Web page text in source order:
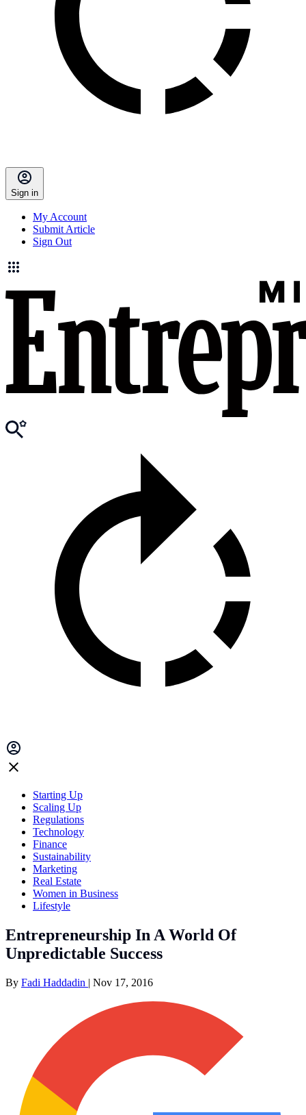
Sign in
My Account
Submit Article
Sign Out
Starting Up
Scaling Up
Regulations
Technology
Finance
Sustainability
Marketing
Real Estate
Women in Business
Lifestyle
Entrepreneurship In A World Of
Unpredictable Success
By Fadi Haddadin | Nov 17, 2016